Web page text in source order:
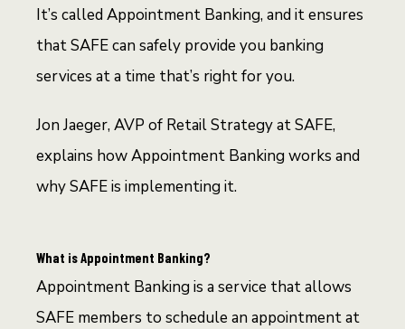
It’s called Appointment Banking, and it ensures
that SAFE can safely provide you banking
services at a time that’s right for you.
Jon Jaeger, AVP of Retail Strategy at SAFE,
explains how Appointment Banking works and
why SAFE is implementing it.
What is Appointment Banking?
Appointment Banking is a service that allows
SAFE members to schedule an appointment at